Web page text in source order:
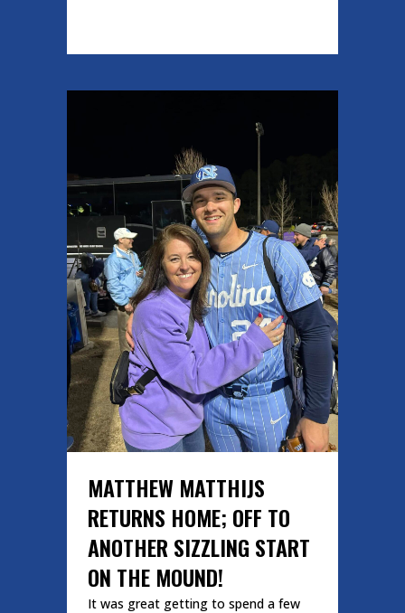
MATTHEW MATTHIJS
RETURNS HOME; OFF TO
ANOTHER SIZZLING START
ON THE MOUND!
It was great getting to spend a few